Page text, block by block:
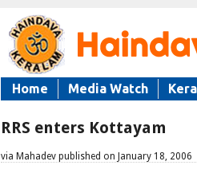
Home Media Watch
RRS enters Kottayam
via Mahadev published on January 18, 2006